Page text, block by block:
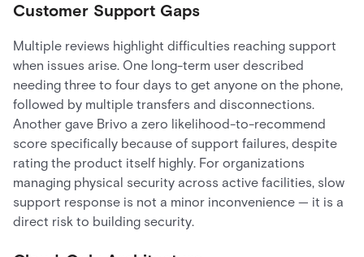
Customer Support Gaps
Multiple reviews highlight difficulties reaching support
when issues arise. One long-term user described
needing three to four days to get anyone on the phone,
followed by multiple transfers and disconnections.
Another gave Brivo a zero likelihood-to-recommend
score specifically because of support failures, despite
rating the product itself highly. For organizations
managing physical security across active facilities, slow
support response is not a minor inconvenience — it is a
direct risk to building security.